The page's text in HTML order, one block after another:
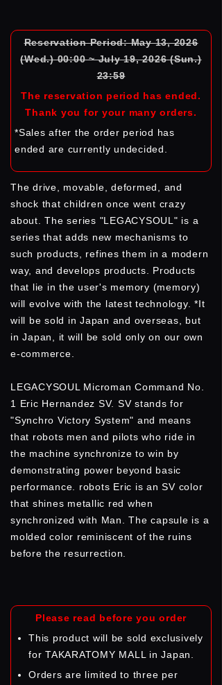
Reservation Period: May 13, 2026
(Wed.) 00:00 ~ July 19, 2026 (Sun.)
23:59
The reservation period has ended.
Thank you for your many orders.
*Sales after the order period has
ended are currently undecided.
The drive, movable, deformed, and
shock that children once went crazy
about. The series "LEGACYSOUL" is a
series that adds new mechanisms to
such products, refines them in a modern
way, and develops products. Products
that lie in the user's memory (memory)
will evolve with the latest technology. *It
will be sold in Japan and overseas, but
in Japan, it will be sold only on our own
e-commerce.
LEGACYSOUL Microman Command No.
1 Eric Hernandez SV. SV stands for
"Synchro Victory System" and means
that robots men and pilots who ride in
the machine synchronize to win by
demonstrating power beyond basic
performance. robots Eric is an SV color
that shines metallic red when
synchronized with Man. The capsule is a
molded color reminiscent of the ruins
before the resurrection.
Please read before you order
This product will be sold exclusively
for TAKARATOMY MALL in Japan.
Orders are limited to three per